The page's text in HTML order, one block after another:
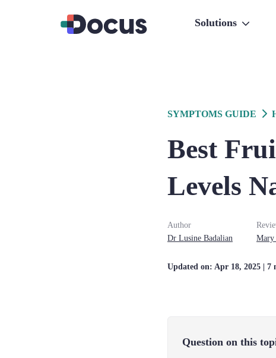
Solutions
SYMPTOMS GUIDE
Best
Levels
Author
Dr Lusine Badalian
Mary
Updated on: Apr 18, 2025 |
Question on this